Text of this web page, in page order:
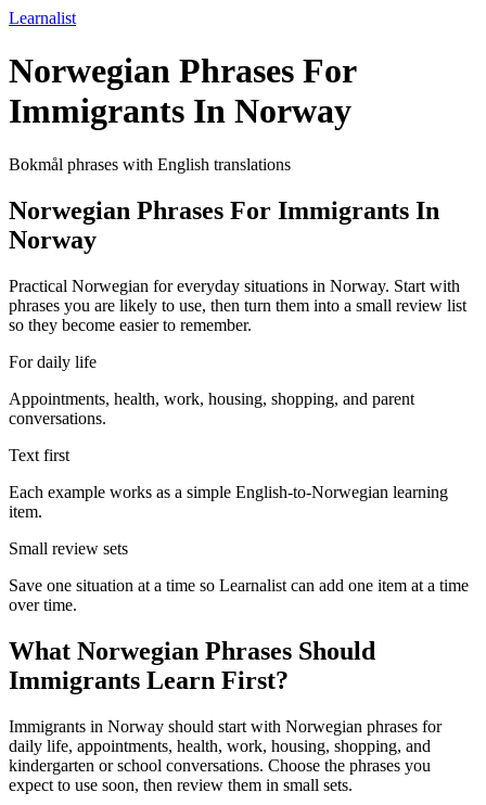
Learnalist
Norwegian Phrases For
Immigrants In Norway
Bokmål phrases with English translations
Norwegian Phrases For Immigrants In
Norway
Practical Norwegian for everyday situations in Norway. Start with
phrases you are likely to use, then turn them into a small review list
so they become easier to remember.
For daily life
Appointments, health, work, housing, shopping, and parent
conversations.
Text first
Each example works as a simple English-to-Norwegian learning
item.
Small review sets
Save one situation at a time so Learnalist can add one item at a time
over time.
What Norwegian Phrases Should
Immigrants Learn First?
Immigrants in Norway should start with Norwegian phrases for
daily life, appointments, health, work, housing, shopping, and
kindergarten or school conversations. Choose the phrases you
expect to use soon, then review them in small sets.